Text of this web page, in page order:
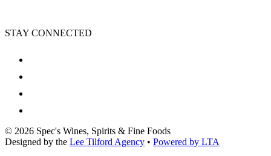
STAY CONNECTED
© 2026 Spec's Wines, Spirits & Fine Foods
Designed by the Lee Tilford Agency • Powered by LTA